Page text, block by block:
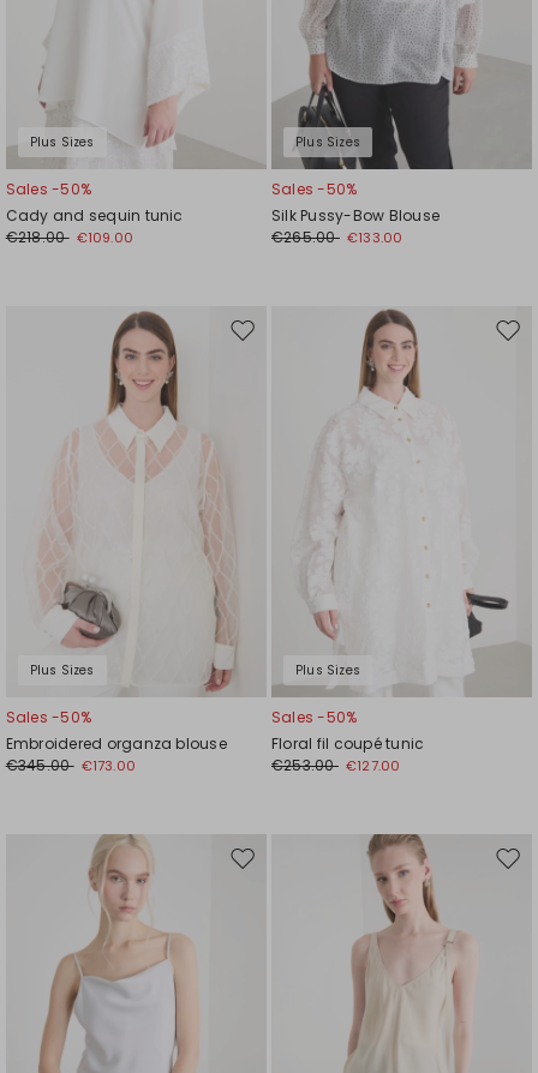
Plus Sizes
Sales -50%
Cady and sequin tunic
€218.00 €109.00
Plus Sizes
Sales -50%
Silk Pussy-Bow Blouse
€265.00 €133.00
Plus Sizes
Move
Sales -50%
Embroidered organza blouse
€345.00 €173.00
Plus Sizes
Sales -50%
Floral fil coupé tunic
€253.00 €127.00
Move